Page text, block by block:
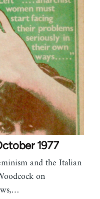
1977
and the Italian
on